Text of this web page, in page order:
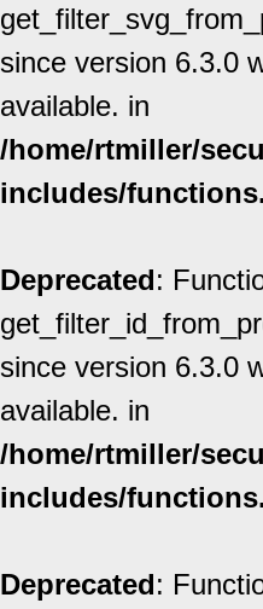
since version 6.3.0
available. in
/home/rtmiller/
includes/
Deprecated:
since version 6.3.0
available. in
/home/rtmiller/
includes/
Deprecated: